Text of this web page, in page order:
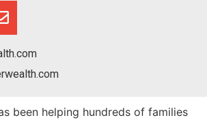
been helping hundreds of families